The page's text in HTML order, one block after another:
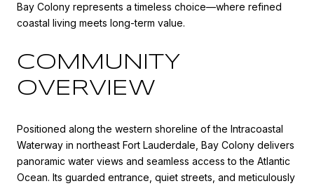
Bay Colony represents a timeless choice—where refined
coastal living meets long-term value.
COMMUNITY
OVERVIEW
Positioned along the western shoreline of the Intracoastal
Waterway in northeast Fort Lauderdale, Bay Colony delivers
panoramic water views and seamless access to the Atlantic
Ocean. Its guarded entrance, quiet streets, and meticulously